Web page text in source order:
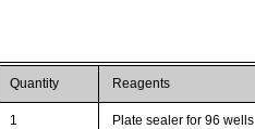
Quantity Reagents
1 Plate sealer for 96 wells